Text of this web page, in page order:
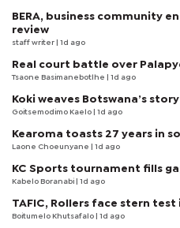
BERA, business community
review
staff writer | 1d ago
Real court battle over
Tsaone Basimanebotlhe | 1d ago
Koki weaves Botswana’s
Goitsemodimo Kaelo | 1d ago
Kearoma toasts 27 years in
Laone Choeunyane | 1d ago
KC Sports tournament fills
Kabelo Boranabi | 1d ago
TAFIC, Rollers face stern test
Boitumelo Khutsafalo | 1d ago